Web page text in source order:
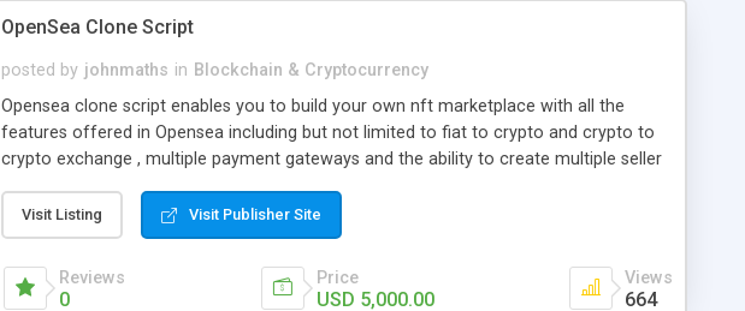
OpenSea Clone Script
posted by johnmaths in Blockchain & Cryptocurrency
Opensea clone script enables you to build your own nft marketplace with all the
features offered in Opensea including but not limited to fiat to crypto and crypto to
crypto exchange , multiple payment gateways and the ability to create multiple seller
Visit Listing Visit Publisher Site
Reviews
0
Price
USD 5,000.00
Views
664